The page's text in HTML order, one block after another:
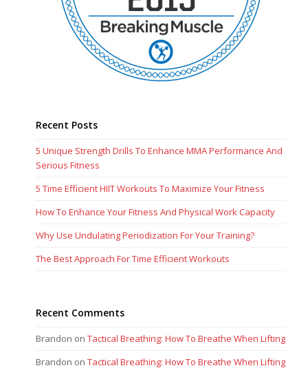
Recent Posts
5 Unique Strength Drills To Enhance MMA Performance And
Serious Fitness
5 Time Efficient HIIT Workouts To Maximize Your Fitness
How To Enhance Your Fitness And Physical Work Capacity
Why Use Undulating Periodization For Your Training?
The Best Approach For Time Efficient Workouts
Recent Comments
Brandon onTactical Breathing: How To Breathe When Lifting
Brandon onTactical Breathing: How To Breathe When Lifting